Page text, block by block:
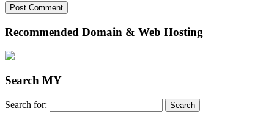
Recommended Domain & Web Hosting
Search MY
Search for: